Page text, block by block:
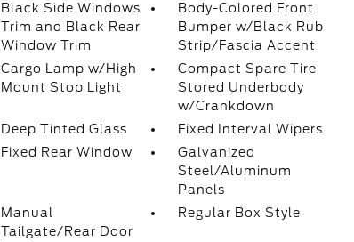
Black Side Windows
Trim and Black Rear
Window Trim
Body-Colored Front
Bumper w/Black Rub
Strip/Fascia Accent
Cargo Lamp w/High
Mount Stop Light
Compact Spare Tire
Stored Underbody
w/Crankdown
Deep Tinted Glass
Fixed Interval Wipers
Fixed Rear Window
Galvanized
Steel/Aluminum
Panels
Manual
Tailgate/Rear Door
Regular Box Style